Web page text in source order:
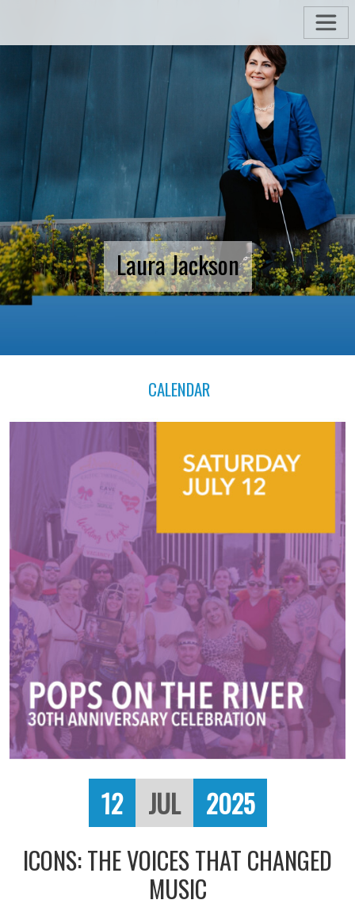
Laura Jackson
CALENDAR
JUL
12 2025
ICONS: THE VOICES THAT CHANGED
MUSIC